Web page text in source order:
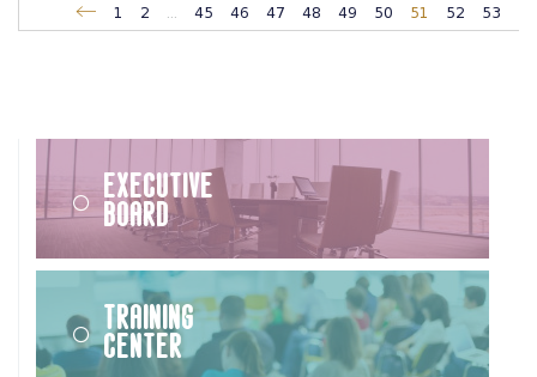
1 2 45 46 47 48 49 50 51 52 53
Executive
Board
Training
Center